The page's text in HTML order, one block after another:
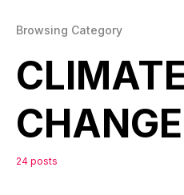
Browsing Category
CHANGE
24 posts